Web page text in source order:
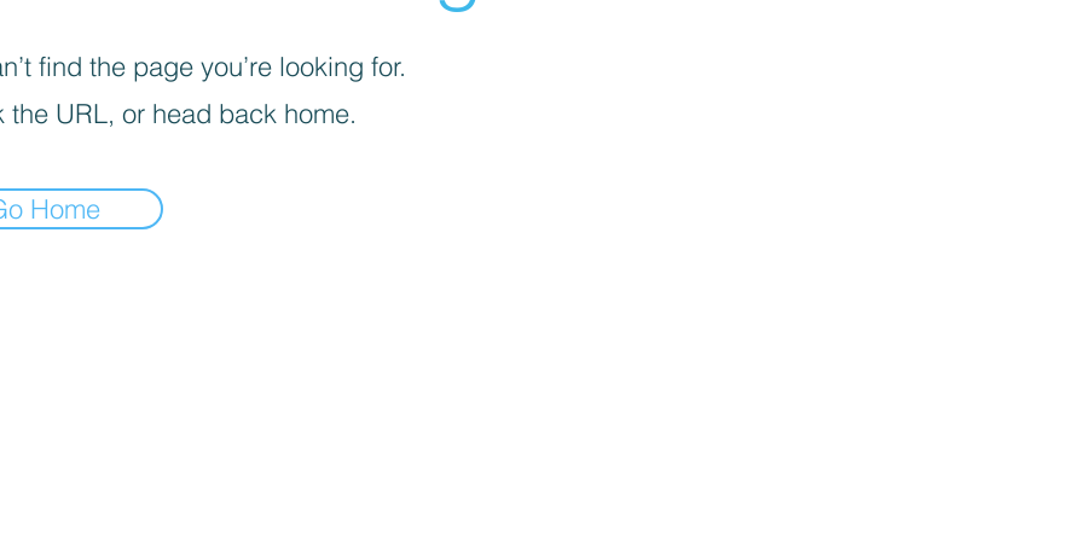
find the page you’re looking for.
the URL, or head back home.
Home